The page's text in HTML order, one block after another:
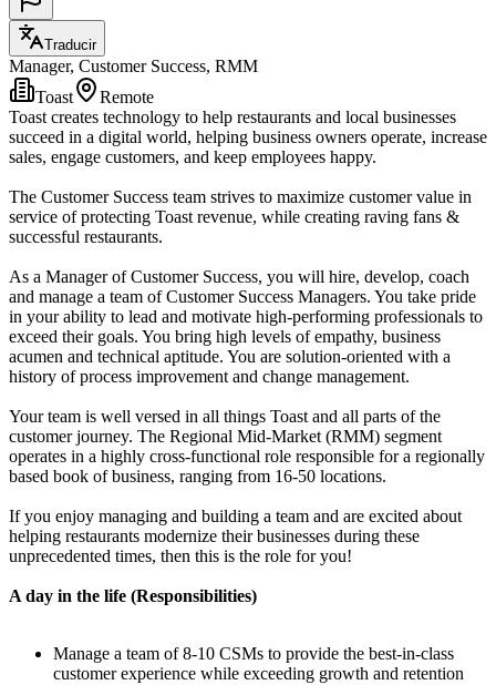
Traducir
Manager, Customer Success, RMM
Toast
Remote
Toast creates technology to help restaurants and local businesses
succeed in a digital world, helping business owners operate, increase
sales, engage customers, and keep employees happy.
The Customer Success team strives to maximize customer value in
service of protecting Toast revenue, while creating raving fans &
successful restaurants.
As a Manager of Customer Success, you will hire, develop, coach
and manage a team of Customer Success Managers. You take pride
in your ability to lead and motivate high-performing professionals to
exceed their goals. You bring high levels of empathy, business
acumen and technical aptitude. You are solution-oriented with a
history of process improvement and change management.
Your team is well versed in all things Toast and all parts of the
customer journey. The Regional Mid-Market (RMM) segment
operates in a highly cross-functional role responsible for a regionally
based book of business, ranging from 16-50 locations.
If you enjoy managing and building a team and are excited about
helping restaurants modernize their businesses during these
unprecedented times, then this is the role for you!
A day in the life (Responsibilities)
Manage a team of 8-10 CSMs to provide the best-in-class
customer experience while exceeding growth and retention